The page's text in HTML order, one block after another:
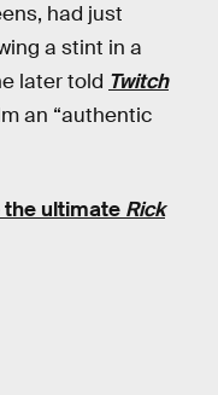
had just
a stint in a
later told Twitch
an “authentic
the ultimate Rick